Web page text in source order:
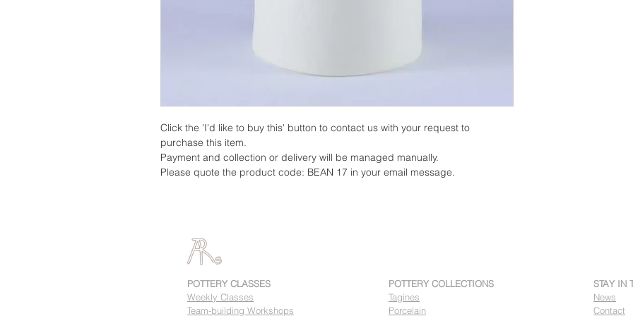
Click the 'I'd like to buy this' button to contact us with your request to
purchase this item.
Payment and collection or delivery will be managed manually.
Please quote the product code: BEAN 17 in your email message.
POTTERY CLASSES
Weekly Classes
Team-building Workshops
POTTERY COLLECTIONS
Tagines
Porcelain
STAY IN
News
Contact